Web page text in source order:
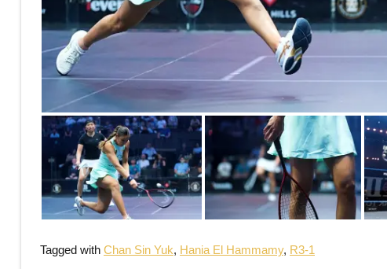
Tagged with Chan Sin Yuk, Hania El Hammamy, R3-1